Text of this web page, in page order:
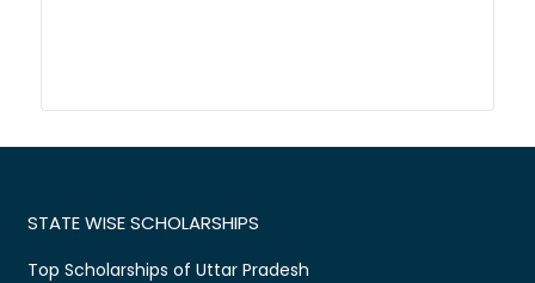
STATE WISE SCHOLARSHIPS
Top Scholarships of Uttar Pradesh